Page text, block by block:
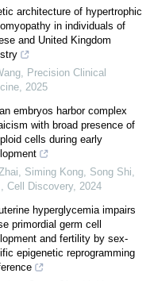
architecture of hypertrophic
in individuals of
and United Kingdom
, Precision Clinical
, 2025
embryos harbor complex
with broad presence of
cells during early
Siming Kong, Song Shi,
, Cell Discovery, 2024
hyperglycemia impairs
primordial germ cell
and fertility by sex-
epigenetic reprogramming